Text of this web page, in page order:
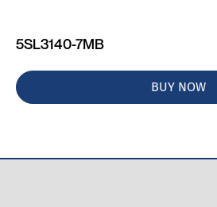
5SL3140-7MB
BUY NOW